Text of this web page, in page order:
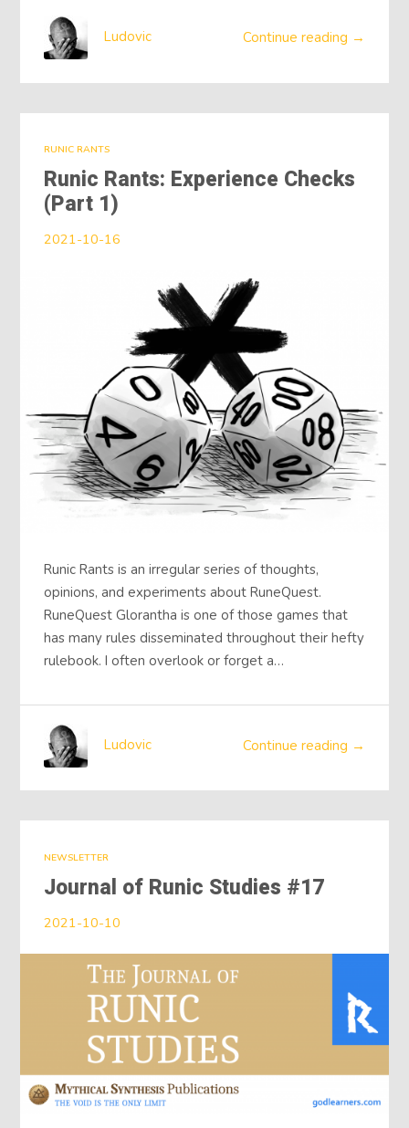
Continue reading →
Ludovic
RUNIC RANTS
Runic Rants: Experience Checks
(Part 1)
2021-10-16
Runic Rants is an irregular series of thoughts,
opinions, and experiments about RuneQuest.
RuneQuest Glorantha is one of those games that
has many rules disseminated throughout their hefty
rulebook. I often overlook or forget a…
Continue reading →
Ludovic
NEWSLETTER
Journal of Runic Studies #17
2021-10-10